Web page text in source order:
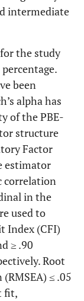
intermediate
the study
been
alpha has
of the PBE-
structure
Factor
estimator
correlation
in the
used to
Index (CFI)
≥ .90
Root
≤ .05
fit,